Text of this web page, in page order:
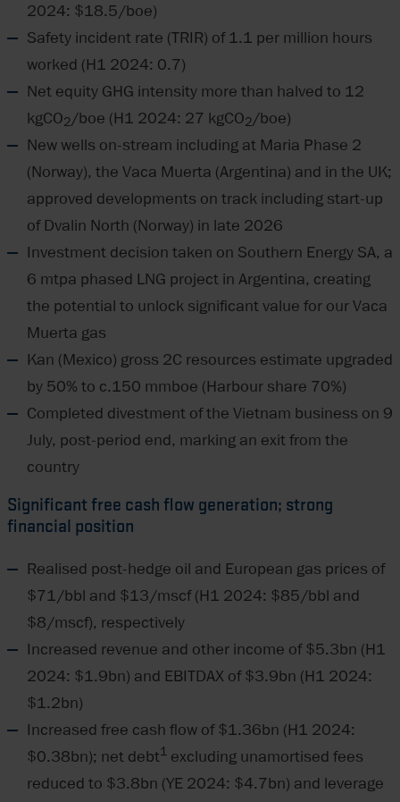
2024: $18.5/boe)
Safety incident rate (TRIR) of 1.1 per million hours
worked (H1 2024: 0.7)
Net equity GHG intensity more than halved to 12
kgCO2/boe (H1 2024: 27 kgCO2/boe)
New wells on-stream including at Maria Phase 2
(Norway), the Vaca Muerta (Argentina) and in the UK;
approved developments on track including start-up
of Dvalin North (Norway) in late 2026
Investment decision taken on Southern Energy SA, a
6 mtpa phased LNG project in Argentina, creating
the potential to unlock significant value for our Vaca
Muerta gas
Kan (Mexico) gross 2C resources estimate upgraded
by 50% to c.150 mmboe (Harbour share 70%)
Completed divestment of the Vietnam business on 9
July, post-period end, marking an exit from the
country
Significant free cash flow generation; strong
financial position
Realised post-hedge oil and European gas prices of
$71/bbl and $13/mscf (H1 2024: $85/bbl and
$8/mscf), respectively
Increased revenue and other income of $5.3bn (H1
2024: $1.9bn) and EBITDAX of $3.9bn (H1 2024:
$1.2bn)
Increased free cash flow of $1.36bn (H1 2024:
$0.38bn); net debt1 excluding unamortised fees
reduced to $3.8bn (YE 2024: $4.7bn) and leverage